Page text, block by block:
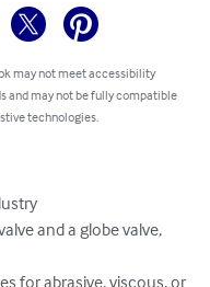
may not meet accessibility
and may not be fully compatible
technologies.
and a globe valve,